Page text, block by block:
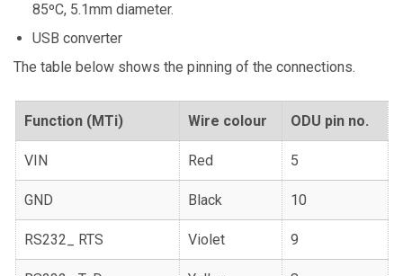
85ºC, 5.1mm diameter.
USB converter
The table below shows the pinning of the connections.
Function (MTi) Wire colour ODU pin no.
VIN Red 5
GND Black 10
RS232_ RTS Violet 9